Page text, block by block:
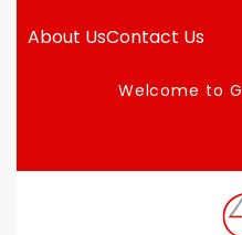
About UsContact Us
Welcome to